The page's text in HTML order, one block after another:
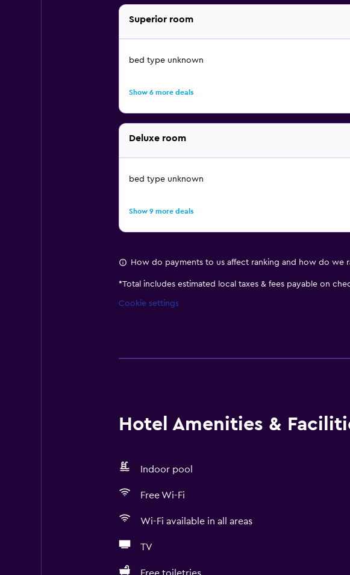
Superior room
bed type unknown
Show 6 more deals
Deluxe room
bed type unknown
Show 9 more deals
How do payments to us affect ranking and how do we
*Total includes estimated local taxes & fees payable on
Cookie settings
Hotel Amenities &
Indoor pool
Free Wi-Fi
Wi-Fi available in all areas
TV